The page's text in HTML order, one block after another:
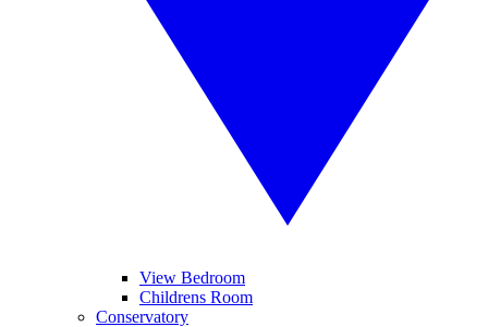
View Bedroom
Childrens Room
Conservatory